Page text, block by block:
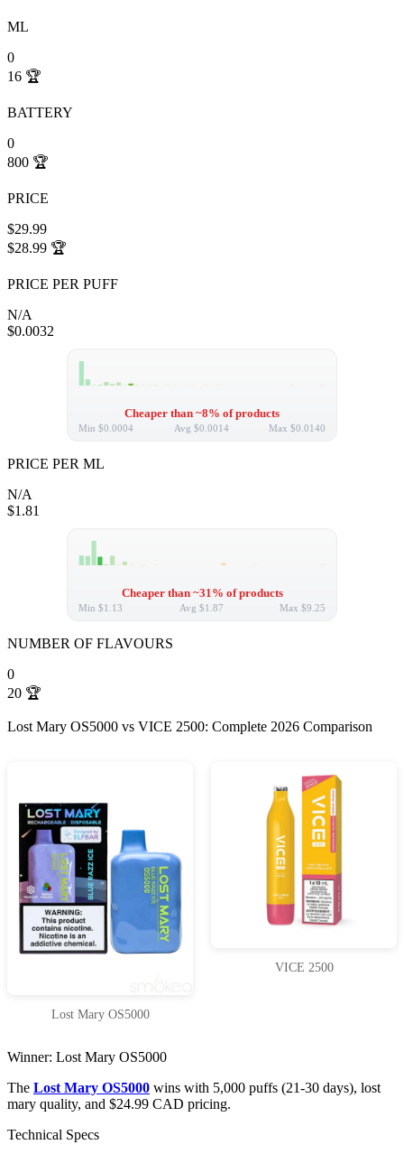
ML
0
16 🏆
BATTERY
0
800 🏆
PRICE
$29.99
$28.99 🏆
PRICE PER PUFF
N/A
$0.0032
Cheaper than ~8% of products
Min $0.0004 Avg $0.0014 Max $0.0140
PRICE PER ML
N/A
$1.81
Cheaper than ~31% of products
Min $1.13 Avg $1.87 Max $9.25
NUMBER OF FLAVOURS
0
20 🏆
Lost Mary OS5000 vs VICE 2500: Complete 2026 Comparison
Lost Mary OS5000
VICE 2500
Winner: Lost Mary OS5000
The Lost Mary OS5000 wins with 5,000 puffs (21-30 days), lost
mary quality, and $24.99 CAD pricing.
Technical Specs